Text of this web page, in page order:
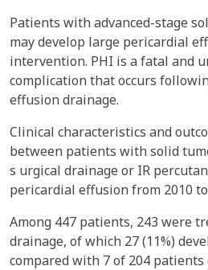
Patients with advanced-stage
may develop large pericardial
intervention. PHI is a fatal and
complication that occurs
effusion drainage.
Clinical characteristics and
between patients with solid
s urgical drainage or IR
pericardial effusion from 2010 to
Among 447 patients, 243 were
drainage, of which 27 (11%)
compared with 7 of 204 patients